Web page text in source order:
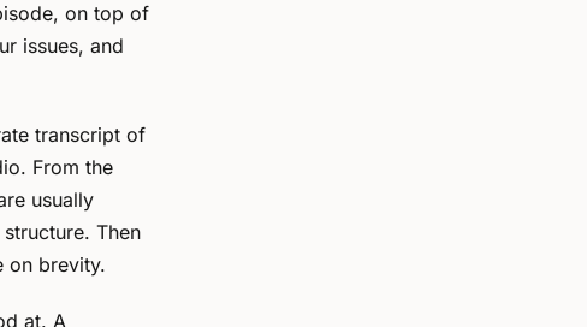
on top of
issues, and
transcript of
From the
usually
Then
on brevity.
at. A